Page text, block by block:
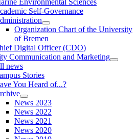
Self-Governance
Organization Chart of the University
of Bremen
Digital Officer (CDO)
Communication and Marketing
news
Stories
You Heard of...?
News 2023
News 2022
News 2021
News 2020